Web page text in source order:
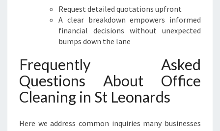
Request detailed quotations upfront
A clear breakdown empowers informed
financial decisions without unexpected
bumps down the lane
Frequently Asked
Questions About Office
Cleaning in St Leonards
Here we address common inquiries many businesses